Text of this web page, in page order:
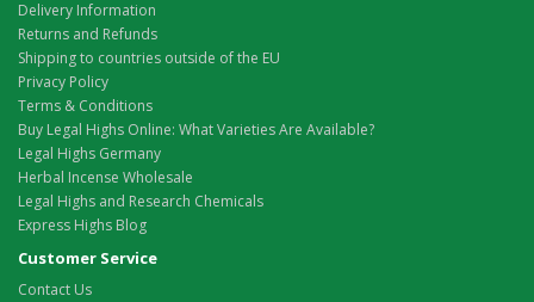
Delivery Information
Returns and Refunds
Shipping to countries outside of the EU
Privacy Policy
Terms & Conditions
Buy Legal Highs Online: What Varieties Are Available?
Legal Highs Germany
Herbal Incense Wholesale
Legal Highs and Research Chemicals
Express Highs Blog
Customer Service
Contact Us